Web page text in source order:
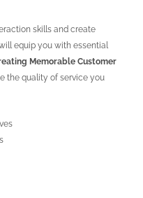
skills and create
equip you with essential
Memorable Customer
the quality of service you